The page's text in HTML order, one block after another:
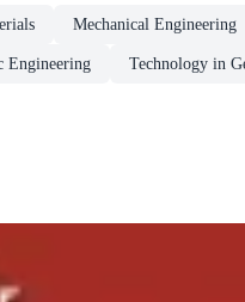
Mechanical Engineering
Technology in